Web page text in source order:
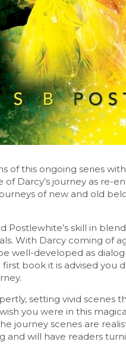
of this ongoing series
of Darcy’s journey as re-
of new and old
Postlewhite’s skill in
With Darcy coming of
well-developed as
book it is advised you
setting vivid scenes
you were in this
journey scenes are
and will have readers